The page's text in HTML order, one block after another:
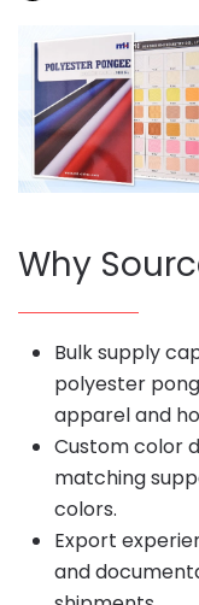
Why
Bulk supply
polyester
apparel and
Custom color
matching
colors.
Export
and